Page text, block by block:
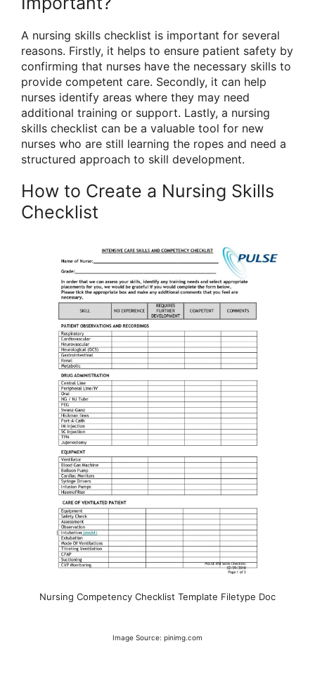
A nursing skills checklist is important for several
reasons. Firstly, it helps to ensure patient safety by
confirming that nurses have the necessary skills to
provide competent care. Secondly, it can help
nurses identify areas where they may need
additional training or support. Lastly, a nursing
skills checklist can be a valuable tool for new
nurses who are still learning the ropes and need a
structured approach to skill development.
How to Create a Nursing Skills
Checklist
Nursing Competency Checklist Template Filetype Doc
Image Source: pinimg.com